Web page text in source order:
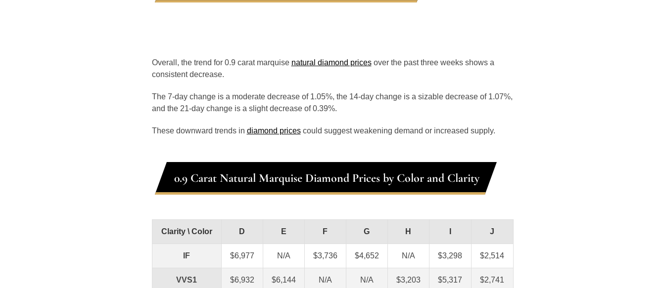
Overall, the trend for 0.9 carat marquise natural diamond pricesover the past three weeks shows a
consistent decrease.
The 7-day change is a moderate decrease of 1.05%, the 14-day change is a sizable decrease of 1.07%,
and the 21-day change is a slight decrease of 0.39%.
These downward trends in diamond pricescould suggest weakening demand or increased supply.
0.9 Carat Natural Marquise Diamond Prices by Color and Clarity
Clarity \ Color D E F G H J
IF $6,977 N/A $3,736 $4,652 N/A $3,298 $2,514
VVS1 $6,932 $6,144 N/A N/A $3,203 $5,317 $2,741